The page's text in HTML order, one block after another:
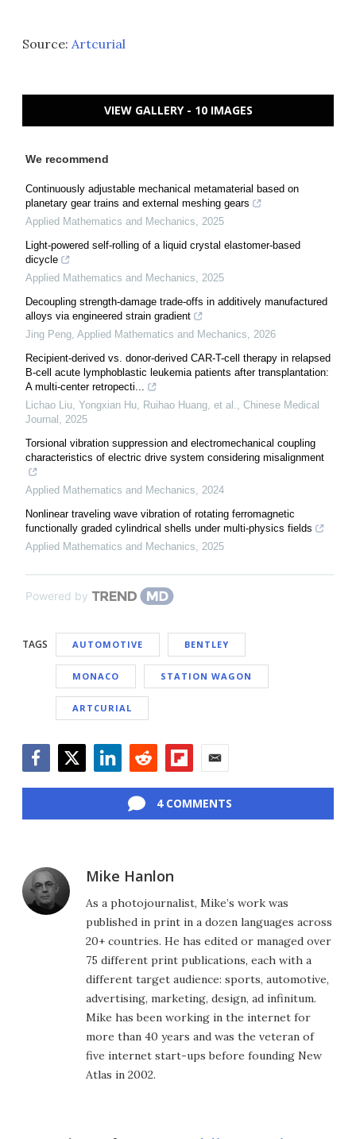
Source: Artcurial
VIEW GALLERY - 10 IMAGES
We recommend
Continuously adjustable mechanical metamaterial based on
planetary gear trains and external meshing gears
Applied Mathematics and Mechanics, 2025
Light-powered self-rolling of a liquid crystal elastomer-based
dicycle
Applied Mathematics and Mechanics, 2025
Decoupling strength-damage trade-offs in additively manufactured
alloys via engineered strain gradient
Jing Peng, Applied Mathematics and Mechanics, 2026
Recipient-derived vs. donor-derived CAR-T-cell therapy in relapsed
B-cell acute lymphoblastic leukemia patients after transplantation:
A multi-center retropecti...
Lichao Liu, Yongxian Hu, Ruihao Huang, et al., Chinese Medical
Journal , 2025
Torsional vibration suppression and electromechanical coupling
characteristics of electric drive system considering misalignment
Applied Mathematics and Mechanics, 2024
Nonlinear traveling wave vibration of rotating ferromagnetic
functionally graded cylindrical shells under multi-physics fields
Applied Mathematics and Mechanics, 2025
Powered by
TAGS AUTOMOTIVE BENTLEY
MONACO STATION WAGON
ARTCURIAL
4 COMMENTS
Mike Hanlon
As a photojournalist, Mike’s work was
published in print in a dozen languages across
20+ countries. He has edited or managed over
75 different print publications, each with a
different target audience: sports, automotive,
advertising, marketing, design, ad infinitum.
Mike has been working in the internet for
more than 40 years and was the veteran of
five internet start-ups before founding New
Atlas in 2002.